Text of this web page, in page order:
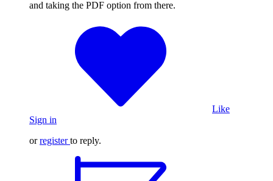
and taking the PDF option from there.
Like
Sign in
orregister to reply.